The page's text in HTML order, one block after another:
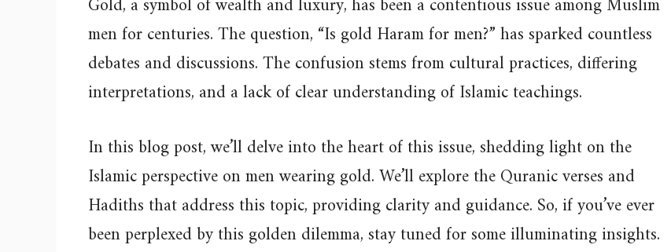
Gold, a symbol of wealth and luxury, has been a contentious issue among Muslim
men for centuries. The question, “Is gold Haram for men?” has sparked countless
debates and discussions. The confusion stems from cultural practices, differing
interpretations, and a lack of clear understanding of Islamic teachings.
In this blog post, we’ll delve into the heart of this issue, shedding light on the
Islamic perspective on men wearing gold. We’ll explore the Quranic verses and
Hadiths that address this topic, providing clarity and guidance. So, if you’ve ever
been perplexed by this golden dilemma, stay tuned for some illuminating insights.